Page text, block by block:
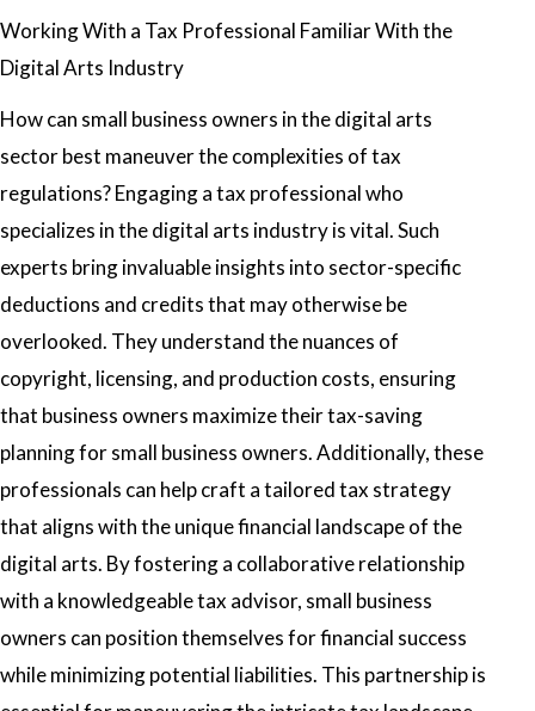
Working With a Tax Professional Familiar With the
Digital Arts Industry
How can small business owners in the digital arts
sector best maneuver the complexities of tax
regulations? Engaging a tax professional who
specializes in the digital arts industry is vital. Such
experts bring invaluable insights into sector-specific
deductions and credits that may otherwise be
overlooked. They understand the nuances of
copyright, licensing, and production costs, ensuring
that business owners maximize their tax-saving
planning for small business owners. Additionally, these
professionals can help craft a tailored tax strategy
that aligns with the unique financial landscape of the
digital arts. By fostering a collaborative relationship
with a knowledgeable tax advisor, small business
owners can position themselves for financial success
while minimizing potential liabilities. This partnership is